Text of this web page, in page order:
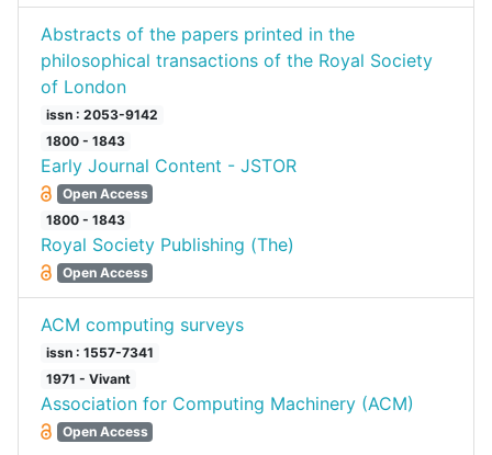
Abstracts of the papers printed in the
philosophical transactions of the Royal Society
of London
issn : 2053-9142
1800 - 1843
Early Journal Content - JSTOR
Open Access
1800 - 1843
Royal Society Publishing (The)
Open Access
ACM computing surveys
issn : 1557-7341
1971 - Vivant
Association for Computing Machinery (ACM)
Open Access